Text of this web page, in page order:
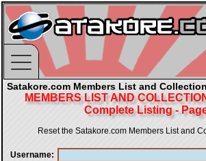
Satakore.com Members List and
MEMBERS LIST AND
Complete Listing -
Reset the Satakore.com Members List and
Username